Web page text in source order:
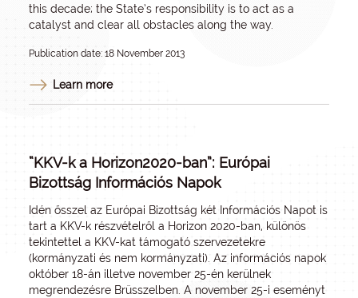
this decade; the State’s responsibility is to act as a
catalyst and clear all obstacles along the way.
Publication date: 18 November 2013
Learn more
“KKV-k a Horizon2020-ban”: Európai
Bizottság Információs Napok
Idén ősszel az Európai Bizottság két Információs Napot is
tart a KKV-k részvételről a Horizon 2020-ban, különös
tekintettel a KKV-kat támogató szervezetekre
(kormányzati és nem kormányzati). Az információs napok
október 18-án illetve november 25-én kerülnek
megrendezésre Brüsszelben. A november 25-i eseményt